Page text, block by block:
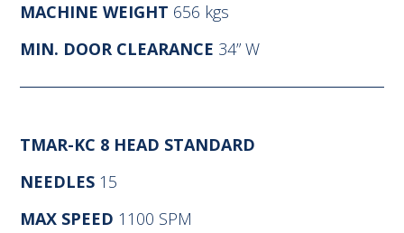
MACHINE WEIGHT 656 kgs
MIN. DOOR CLEARANCE 34” W
TMAR-KC 8 HEAD STANDARD
NEEDLES 15
MAX SPEED 1100 SPM